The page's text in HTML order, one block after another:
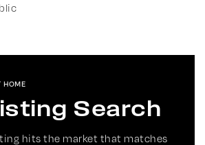
HOME
Search
hits the market that matches